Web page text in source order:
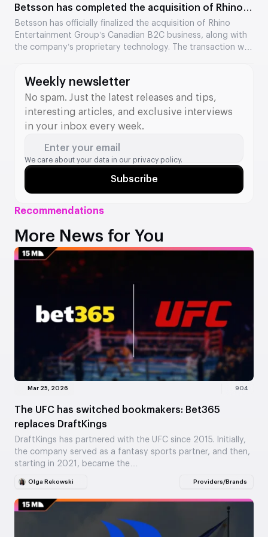
Recommendations
More News for You
Mar 25, 2026 904
The UFC has switched bookmakers: Bet365
replaces DraftKings
DraftKings has partnered with the UFC since 2015. Initially,
the company served as a fantasy sports partner, and then,
starting in 2021, became the…
Olga Rekowski Providers/Brands
Betsson has completed the acquisition of Rhino
Entertainment’s assets
Betsson has officially finalized the acquisition of Rhino
Entertainment Group’s Canadian B2C business, along with
the company’s proprietary technology. The transaction was
division.
Weekly newsletter
No spam. Just the latest releases and tips,
interesting articles, and exclusive interviews
in your inbox every week.
Enter your email
We care about your data in our privacy policy.
Subscribe